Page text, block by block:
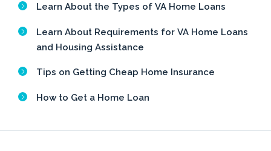
Learn About the Types of VA Home Loans
Learn About Requirements for VA Home Loans
and Housing Assistance
Tips on Getting Cheap Home Insurance
How to Get a Home Loan